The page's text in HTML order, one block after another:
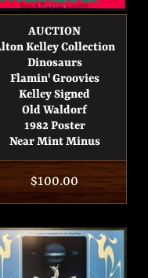
AUCTION
Kelley Collection
Dinosaurs
Flamin' Groovies
Kelley Signed
Old Waldorf
1982 Poster
Near Mint Minus
Regular
price
$100.00